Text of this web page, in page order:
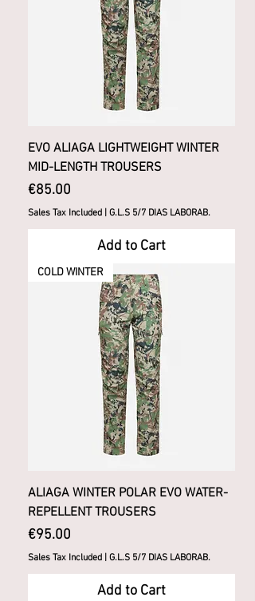
EVO ALIAGA LIGHTWEIGHT WINTER
MID-LENGTH TROUSERS
Price
€85.00
Sales Tax Included G.L.S 5/7 DIAS LABORAB.
Add to Cart
COLD WINTER
ALIAGA WINTER POLAR EVO WATER-
REPELLENT TROUSERS
Price
€95.00
Sales Tax Included G.L.S 5/7 DIAS LABORAB.
Add to Cart